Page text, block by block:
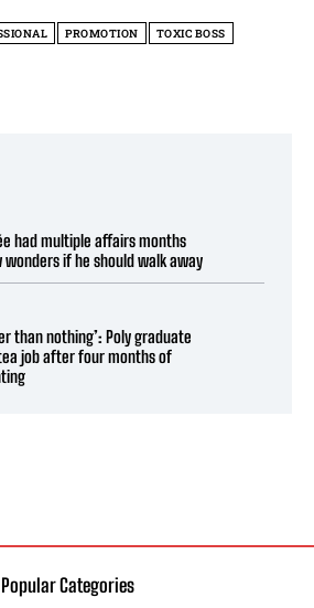
PROMOTION TOXIC BOSS
had multiple affairs months
if he should walk away
than nothing’: Poly graduate
job after four months of
Popular Categories